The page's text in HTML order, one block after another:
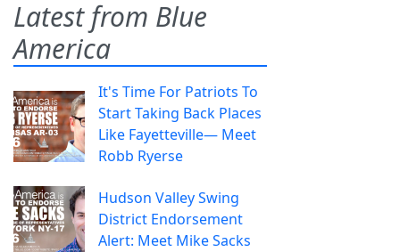
Latest from Blue
America
It's Time For Patriots To
Start Taking Back Places
Like Fayetteville— Meet
Robb Ryerse
Hudson Valley Swing
District Endorsement
Alert: Meet Mike Sacks